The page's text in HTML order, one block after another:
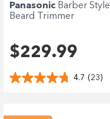
Panasonic Barber Style
Beard Trimmer
$229.99
4.7 (23)